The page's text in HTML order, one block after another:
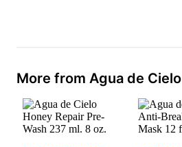
More from Agua de Cielo